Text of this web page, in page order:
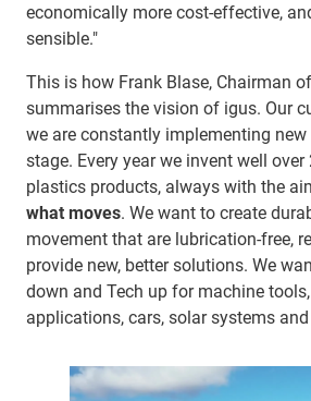
economically more cost-effective,
sensible."
This is how Frank Blase, Chairman
summarises the vision of igus. Our
we are constantly implementing new
stage. Every year we invent well
plastics products, always with the
what moves. We want to create
movement that are lubrication-free,
provide new, better solutions. We
down and Tech up for machine
applications, cars, solar systems